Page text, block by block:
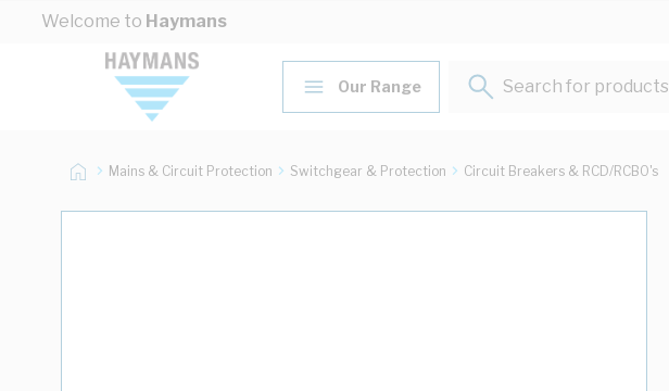
Skip to Content
Welcome to Haymans
Our Range
Search for products...
Mains & Circuit Protection Switchgear & Protection Circuit Breakers & RCD/RCBO's